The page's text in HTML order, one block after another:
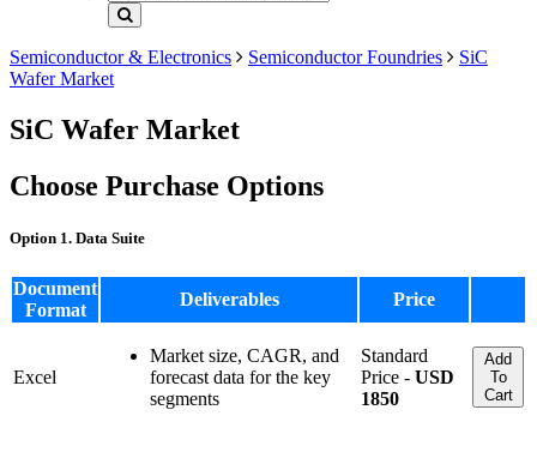
Semiconductor & Electronics Semiconductor Foundries
SiC
Wafer Market
SiC Wafer Market
Choose Purchase Options
Option 1. Data Suite
Document
Format
Deliverables Price
Excel
Market size, CAGR, and
forecast data for the key
segments
Standard
Price - USD
1850
Add
To
Cart